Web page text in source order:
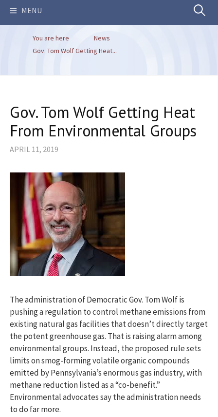
MENU Search
You are here
News
Gov. Tom Wolf Getting Heat...
Gov. Tom Wolf Getting Heat
From Environmental Groups
APRIL 11, 2019
The administration of Democratic Gov. Tom Wolf is
pushing a regulation to control methane emissions from
existing natural gas facilities that doesn’t directly target
the potent greenhouse gas. That is raising alarm among
environmental groups. Instead, the proposed rule sets
limits on smog-forming volatile organic compounds
emitted by Pennsylvania’s enormous gas industry, with
methane reduction listed as a “co-benefit.”
Environmental advocates say the administration needs
to do far more.